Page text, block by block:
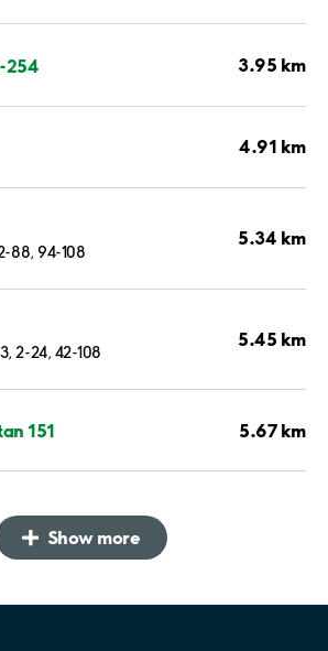
254 3.95 km
4.91 km
88, 94-108
5.34 km
2-24, 42-108
5.45 km
151 5.67 km
Show more